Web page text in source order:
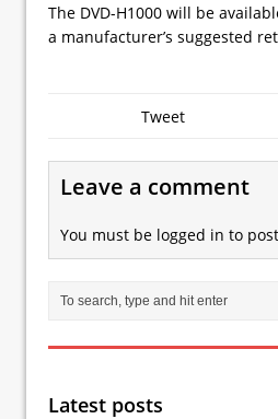
The DVD-H1000 will be
a manufacturer’s suggested
Tweet
Leave a comment
You must be logged in to
Latest posts